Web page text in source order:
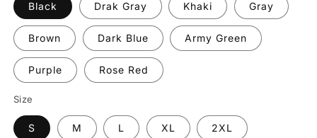
Black Drak Gray Khaki Gray
Brown Dark Blue Army Green
Purple Rose Red
Size
S M L XL 2XL